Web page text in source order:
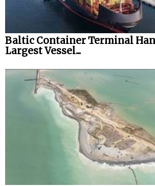
Baltic Container Terminal
Largest Vessel...